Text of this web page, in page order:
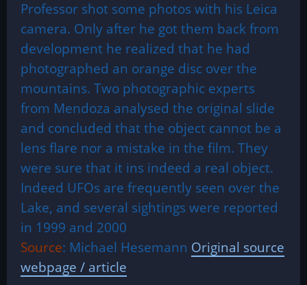
Professor shot some photos with his Leica
camera. Only after he got them back from
development he realized that he had
photographed an orange disc over the
mountains. Two photographic experts
from Mendoza analysed the original slide
and concluded that the object cannot be a
lens flare nor a mistake in the film. They
were sure that it ins indeed a real object.
Indeed UFOs are frequently seen over the
Lake, and several sightings were reported
in 1999 and 2000
Source: Michael Hesemann Original source
webpage / article